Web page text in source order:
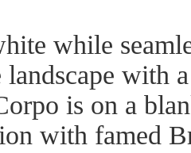
while
with
is on a
with famed